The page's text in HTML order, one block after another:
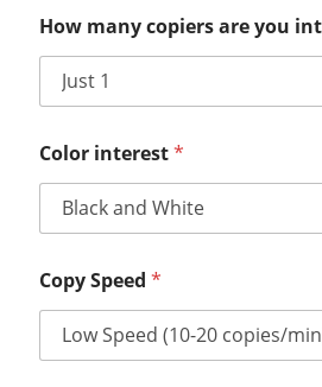
How many copiers are you
Color interest*
Copy Speed*